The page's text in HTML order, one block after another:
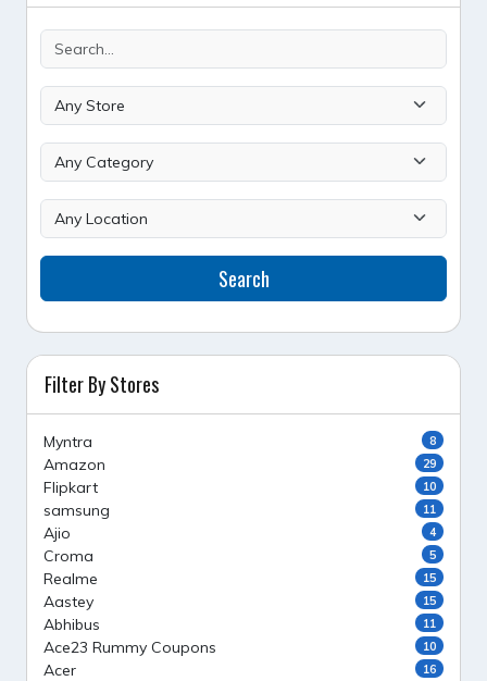
Search
Filter By Stores
Myntra 8
Amazon 29
Flipkart 10
samsung 11
Ajio 4
Croma 5
Realme 15
Aastey 15
Abhibus 11
Ace23 Rummy Coupons 10
Acer 16